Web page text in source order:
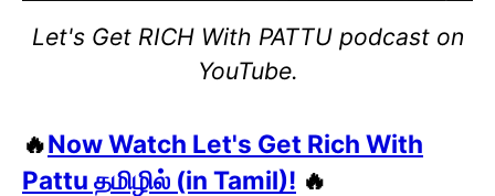
Let's Get RICH With PATTU podcast on
YouTube.
🔥Now Watch Let's Get Rich With
Pattu தமிழில் (in Tamil)! 🔥